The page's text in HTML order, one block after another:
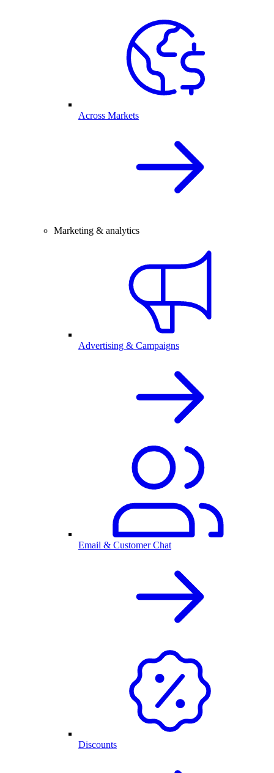
Across Markets
Marketing & analytics
Advertising & Campaigns
Email & Customer Chat
Discounts